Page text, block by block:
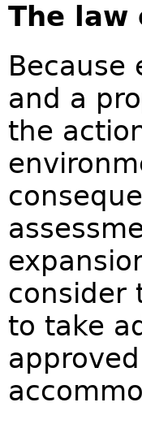
The law
Because
and a
the
consider
to take